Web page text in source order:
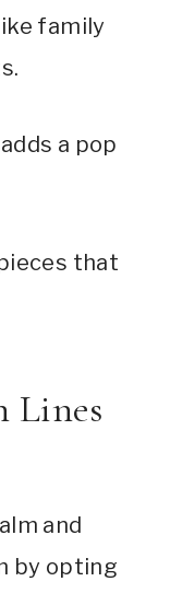
family
a pop
that
Lines
and
by opting